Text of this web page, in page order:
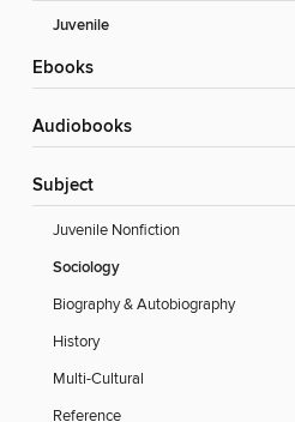
Juvenile
ebooks
Audiobooks
Subject
Juvenile Nonfiction
Sociology
Biography & Autobiography
History
Multi-Cultural
Reference